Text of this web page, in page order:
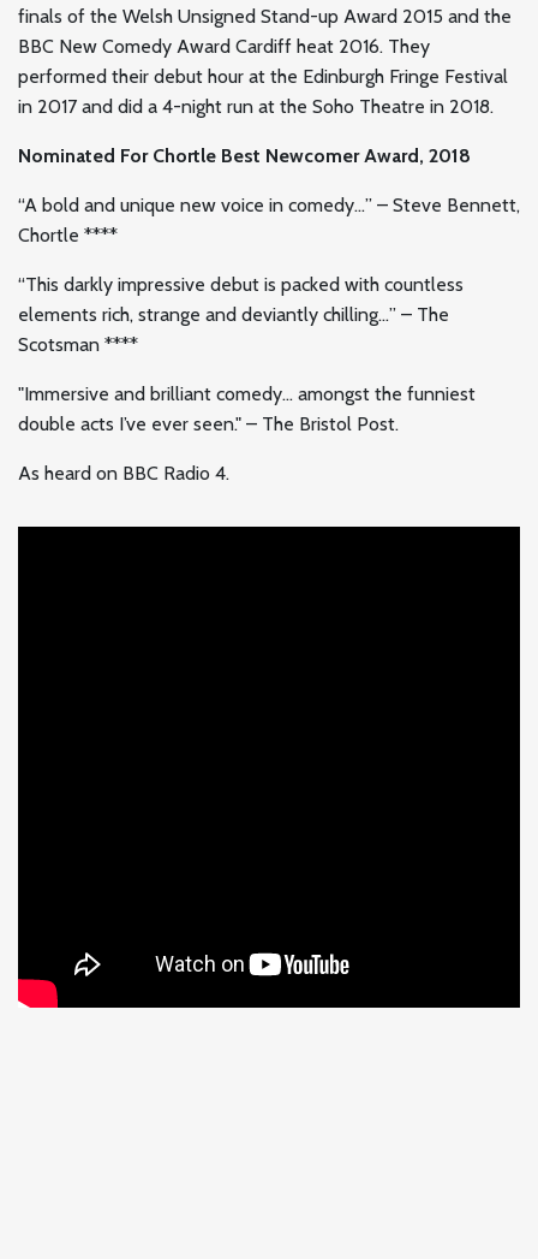
finals of the Welsh Unsigned Stand-up Award 2015 and the
BBC New Comedy Award Cardiff heat 2016. They
performed their debut hour at the Edinburgh Fringe Festival
in 2017 and did a 4-night run at the Soho Theatre in 2018.
Nominated For Chortle Best Newcomer Award, 2018
“A bold and unique new voice in comedy…” – Steve Bennett,
Chortle ****
“This darkly impressive debut is packed with countless
elements rich, strange and deviantly chilling…” – The
Scotsman ****
"Immersive and brilliant comedy… amongst the funniest
double acts I’ve ever seen." – The Bristol Post.
As heard on BBC Radio 4.